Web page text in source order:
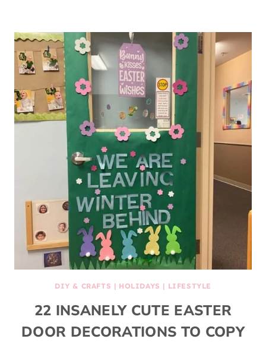
DIY & CRAFTS | HOLIDAYS | LIFESTYLE
22 INSANELY CUTE EASTER
DOOR DECORATIONS TO COPY